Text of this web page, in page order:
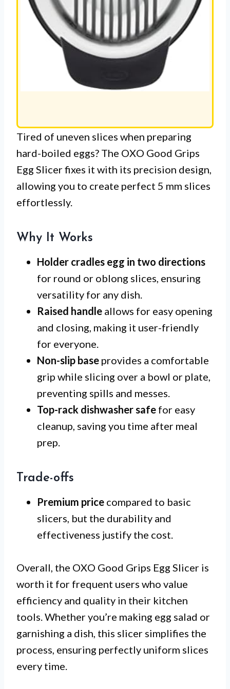
Tired of uneven slices when preparing
hard-boiled eggs? The OXO Good Grips
Egg Slicer fixes it with its precision design,
allowing you to create perfect 5 mm slices
effortlessly.
Why It Works
Holder cradles egg in two directions
for round or oblong slices, ensuring
versatility for any dish.
Raised handle allows for easy opening
and closing, making it user-friendly
for everyone.
Non-slip base provides a comfortable
grip while slicing over a bowl or plate,
preventing spills and messes.
Top-rack dishwasher safe for easy
cleanup, saving you time after meal
prep.
Trade-offs
Premium price compared to basic
slicers, but the durability and
effectiveness justify the cost.
Overall, the OXO Good Grips Egg Slicer is
worth it for frequent users who value
efficiency and quality in their kitchen
tools. Whether you’re making egg salad or
garnishing a dish, this slicer simplifies the
process, ensuring perfectly uniform slices
every time.